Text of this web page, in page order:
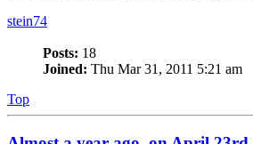
stein74
Posts: 18
Joined: Thu Mar 31, 2011 5:21 am
Top